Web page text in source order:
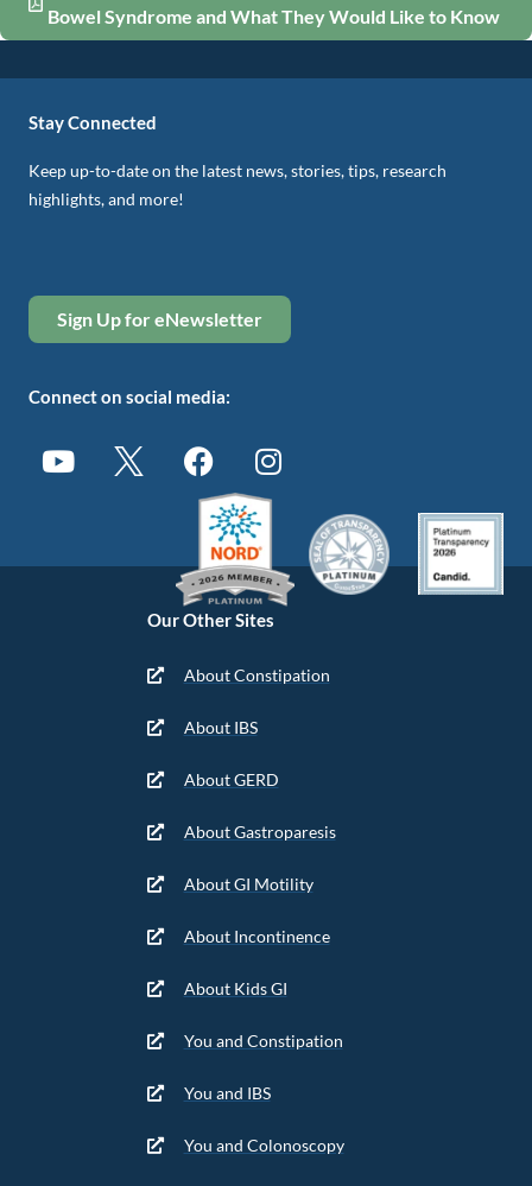
Bowel Syndrome and What They Would Like to Know
Our Other Sites
About Constipation
About IBS
About GERD
About Gastroparesis
About GI Motility
About Incontinence
About Kids GI
You and Constipation
You and IBS
You and Colonoscopy
Stay Connected
Keep up-to-date on the latest news, stories, tips, research
highlights, and more!
Sign Up for eNewsletter
Connect on social media: